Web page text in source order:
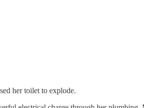
her toilet to explode.